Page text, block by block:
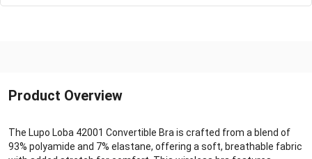
Product Overview
The Lupo Loba 42001 Convertible Bra is crafted from a blend of
93% polyamide and 7% elastane, offering a soft, breathable fabric